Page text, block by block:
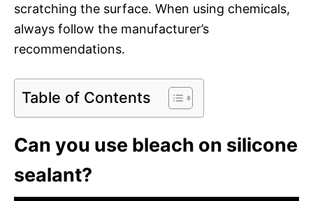
scratching the surface. When using chemicals,
always follow the manufacturer’s
recommendations.
Table of Contents
Can you use bleach on silicone
sealant?